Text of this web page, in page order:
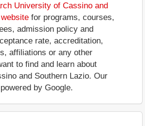
University of Cassino and
for programs, courses,
admission policy and
rate, accreditation,
affiliations or any other
to find and learn about
and Southern Lazio. Our
by Google.